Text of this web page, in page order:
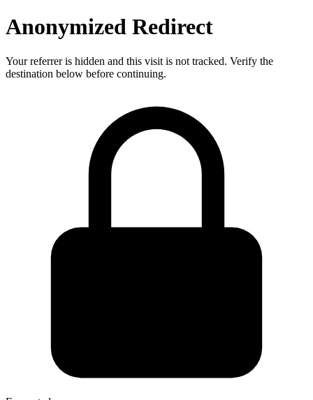
Anonymized Redirect
Your referrer is hidden and this visit is not tracked. Verify the
destination below before continuing.